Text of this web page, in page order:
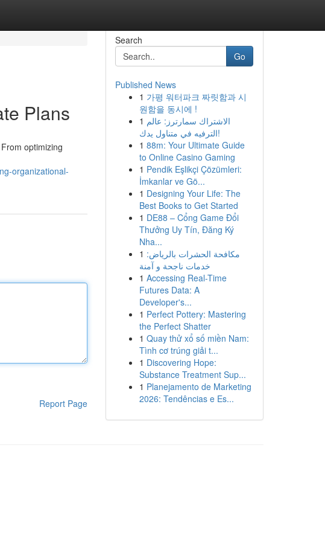
Plans
optimizing
organizational-
Report Page
Search
Go
Published News
1 가평 워터파크 짜릿함과 시
원함을 동시에 !
1 الاشتراك سمارترز: عالم
الترفيه في متناول يدك!
1 88m: Your Ultimate Guide
to Online Casino Gaming
1 Pendik Eşlikçi Çözümleri:
İmkanlar ve Gö...
1 Designing Your Life: The
Best Books to Get Started
1 DE88 – Cổng Game Đổi
Thưởng Uy Tín, Đăng Ký
Nha...
1 مكافحة الحشرات بالرياض:
خدمات ناجحة و آمنة
1 Accessing Real-Time
Futures Data: A
Developer's...
1 Perfect Pottery: Mastering
the Perfect Shatter
1 Quay thử xổ số miền Nam:
Tình cơ trúng giải t...
1 Discovering Hope:
Substance Treatment Sup...
1 Planejamento de Marketing
2026: Tendências e Es...